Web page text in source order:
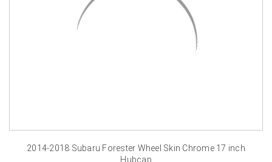
2014-2018 Subaru Forester Wheel Skin Chrome 17 inch
Hubcap